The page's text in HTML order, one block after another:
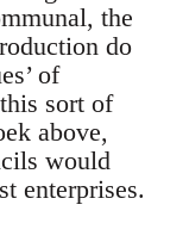
the
do
of
sort of
above,
would
enterprises.